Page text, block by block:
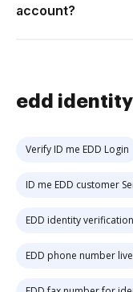
account?
edd
Verify ID me EDD Login
ID me EDD customer
EDD identity
EDD phone number